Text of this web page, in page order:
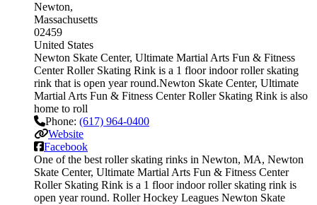
Newton
Massachusetts
02459
United States
Newton Skate Center, Ultimate Martial Arts Fun & Fitness
Center Roller Skating Rink is a 1 floor indoor roller skating
rink that is open year round.Newton Skate Center, Ultimate
Martial Arts Fun & Fitness Center Roller Skating Rink is also
home to roll
Phone: (617) 964-0400
Website
Facebook
One of the best roller skating rinks in Newton, MA, Newton
Skate Center, Ultimate Martial Arts Fun & Fitness Center
Roller Skating Rink is a 1 floor indoor roller skating rink is
open year round. Roller Hockey Leagues Newton Skate